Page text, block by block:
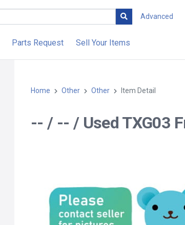
Advanced
Parts Request Sell Your Items
Home Other Other Item Detail
-- / -- / Used TXG03